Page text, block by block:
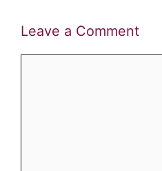
Leave a Comment